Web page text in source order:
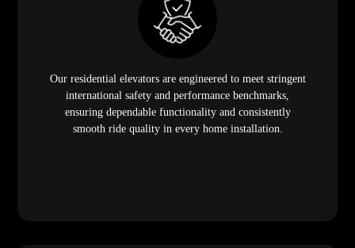
Our residential elevators are engineered to meet stringent
international safety and performance benchmarks,
ensuring dependable functionality and consistently
smooth ride quality in every home installation.